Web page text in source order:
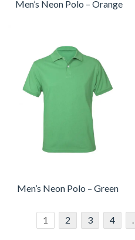
Men’s Neon Polo – Orange
Men’s Neon Polo – Green
1 2 3 4